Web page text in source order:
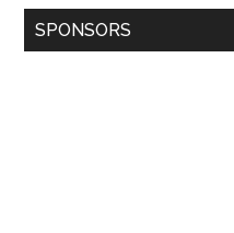
SPONSORS